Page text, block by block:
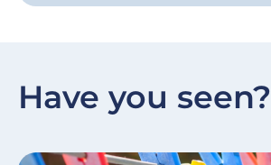
Have you seen?